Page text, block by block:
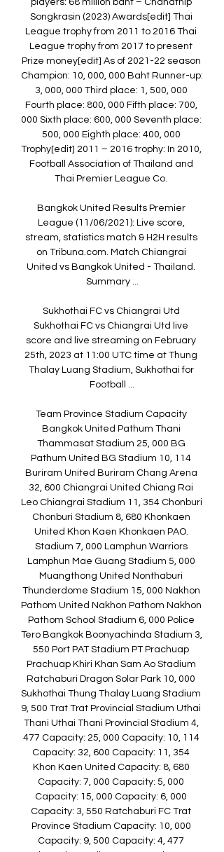
players: 68 million baht – Chanathip
Songkrasin (2023) Awards[edit] Thai
League trophy from 2011 to 2016 Thai
League trophy from 2017 to present
Prize money[edit] As of 2021-22 season
Champion: 10, 000, 000 Baht Runner-up:
3, 000, 000 Third place: 1, 500, 000
Fourth place: 800, 000 Fifth place: 700,
000 Sixth place: 600, 000 Seventh place:
500, 000 Eighth place: 400, 000
Trophy[edit] 2011 – 2016 trophy: In 2010,
Football Association of Thailand and
Thai Premier League Co.
Bangkok United Results Premier
League (11/06/2021): Live score,
stream, statistics match & H2H results
on Tribuna.com. Match Chiangrai
United vs Bangkok United - Thailand.
Summary ...
Sukhothai FC vs Chiangrai Utd
Sukhothai FC vs Chiangrai Utd live
score and live streaming on February
25th, 2023 at 11:00 UTC time at Thung
Thalay Luang Stadium, Sukhothai for
Football ...
Team Province Stadium Capacity
Bangkok United Pathum Thani
Thammasat Stadium 25, 000 BG
Pathum United BG Stadium 10, 114
Buriram United Buriram Chang Arena
32, 600 Chiangrai United Chiang Rai
Leo Chiangrai Stadium 11, 354 Chonburi
Chonburi Stadium 8, 680 Khonkaen
United Khon Kaen Khonkaen PAO.
Stadium 7, 000 Lamphun Warriors
Lamphun Mae Guang Stadium 5, 000
Muangthong United Nonthaburi
Thunderdome Stadium 15, 000 Nakhon
Pathom United Nakhon Pathom Nakhon
Pathom School Stadium 6, 000 Police
Tero Bangkok Boonyachinda Stadium 3,
550 Port PAT Stadium PT Prachuap
Prachuap Khiri Khan Sam Ao Stadium
Ratchaburi Dragon Solar Park 10, 000
Sukhothai Thung Thalay Luang Stadium
9, 500 Trat Trat Provincial Stadium Uthai
Thani Uthai Thani Provincial Stadium 4,
477 Capacity: 25, 000 Capacity: 10, 114
Capacity: 32, 600 Capacity: 11, 354
Khon Kaen United Capacity: 8, 680
Capacity: 7, 000 Capacity: 5, 000
Capacity: 15, 000 Capacity: 6, 000
Capacity: 3, 550 Ratchaburi FC Trat
Province Stadium Capacity: 10, 000
Capacity: 9, 500 Capacity: 4, 477